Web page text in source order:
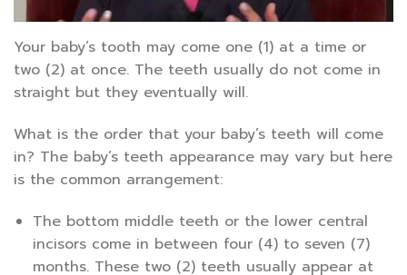
Your baby’s tooth may come one (1) at a time or
two (2) at once. The teeth usually do not come in
straight but they eventually will.
What is the order that your baby’s teeth will come
in? The baby’s teeth appearance may vary but here
is the common arrangement:
The bottom middle teeth or the lower central
incisors come in between four (4) to seven (7)
months. These two (2) teeth usually appear at